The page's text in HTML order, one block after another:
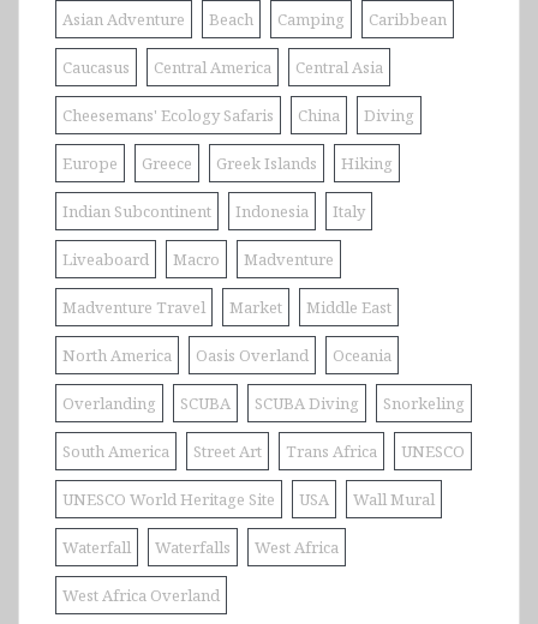
Asian Adventure Beach Camping Caribbean
Caucasus Central America Central Asia
Cheesemans' Ecology Safaris China Diving
Europe Greece Greek Islands Hiking
Indian Subcontinent Indonesia Italy
Liveaboard Macro Madventure
Madventure Travel Market Middle East
North America Oasis Overland Oceania
Overlanding SCUBA SCUBA Diving Snorkeling
South America Street Art Trans Africa UNESCO
UNESCO World Heritage Site USA Wall Mural
Waterfall Waterfalls West Africa
West Africa Overland